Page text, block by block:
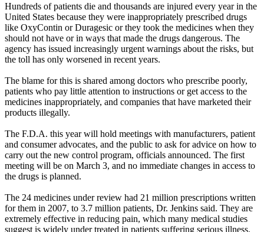
Hundreds of patients die and thousands are injured every year in the
United States because they were inappropriately prescribed drugs
like OxyContin or Duragesic or they took the medicines when they
should not have or in ways that made the drugs dangerous. The
agency has issued increasingly urgent warnings about the risks, but
the toll has only worsened in recent years.
The blame for this is shared among doctors who prescribe poorly,
patients who pay little attention to instructions or get access to the
medicines inappropriately, and companies that have marketed their
products illegally.
The F.D.A. this year will hold meetings with manufacturers, patient
and consumer advocates, and the public to ask for advice on how to
carry out the new control program, officials announced. The first
meeting will be on March 3, and no immediate changes in access to
the drugs is planned.
The 24 medicines under review had 21 million prescriptions written
for them in 2007, to 3.7 million patients, Dr. Jenkins said. They are
extremely effective in reducing pain, which many medical studies
suggest is widely under treated in patients suffering serious illness.